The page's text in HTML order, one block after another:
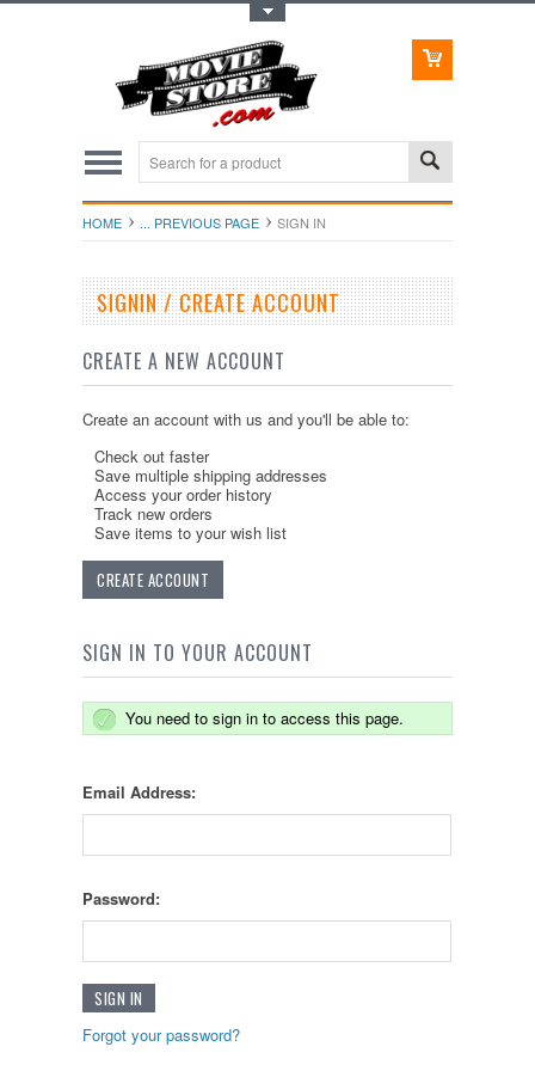
HOME ... PREVIOUS PAGE SIGN IN
SIGNIN / CREATE ACCOUNT
CREATE A NEW ACCOUNT
Create an account with us and you'll be able to:
Check out faster
Save multiple shipping addresses
Access your order history
Track new orders
Save items to your wish list
CREATE ACCOUNT
SIGN IN TO YOUR ACCOUNT
You need to sign in to access this page.
Email Address:
Password:
Forgot your password?